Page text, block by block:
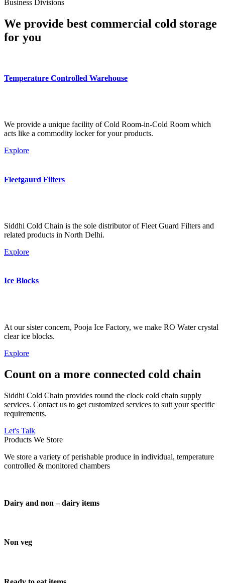
Business Divisions
We provide best commercial cold storage
for you
Temperature Controlled Warehouse
We provide a unique facility of Cold Room-in-Cold Room which
acts like a commodity locker for your products.
Explore
Fleetgaurd Filters
Siddhi Cold Chain is the sole distributor of Fleet Guard Filters and
related products in North Delhi.
Explore
Ice Blocks
At our sister concern, Pooja Ice Factory, we make RO Water crystal
clear ice blocks.
Explore
Count on a more connected cold chain
Siddhi Cold Chain provides round the clock cold chain supply
services. Contact us to get customized services to suit your specific
requirements.
Let's Talk
Products We Store
We store a variety of perishable produce in individual, temperature
controlled & monitored chambers
Dairy and non – dairy items
Non veg